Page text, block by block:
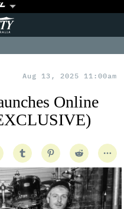
Aug 13, 2025 11:00am
Online